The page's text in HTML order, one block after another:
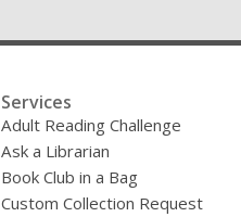
Services
Adult Reading Challenge
Ask a Librarian
Book Club in a Bag
Custom Collection Request